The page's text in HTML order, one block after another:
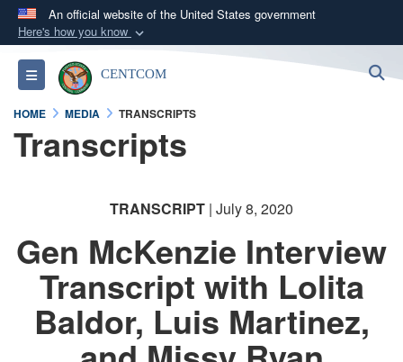
An official website of the United States government
Here's how you know
Official websites use .mil
A.milwebsite belongs to an official U.S.
Department of Defense organization in the United
lock ( )orhttps://means you’ve safely
information only on official, secure websites.
Toggle navigationCENTCOM
HOME MEDIA TRANSCRIPTS
Transcripts
TRANSCRIPT | July 8, 2020
Gen McKenzie Interview
Transcript with Lolita
Baldor, Luis Martinez,